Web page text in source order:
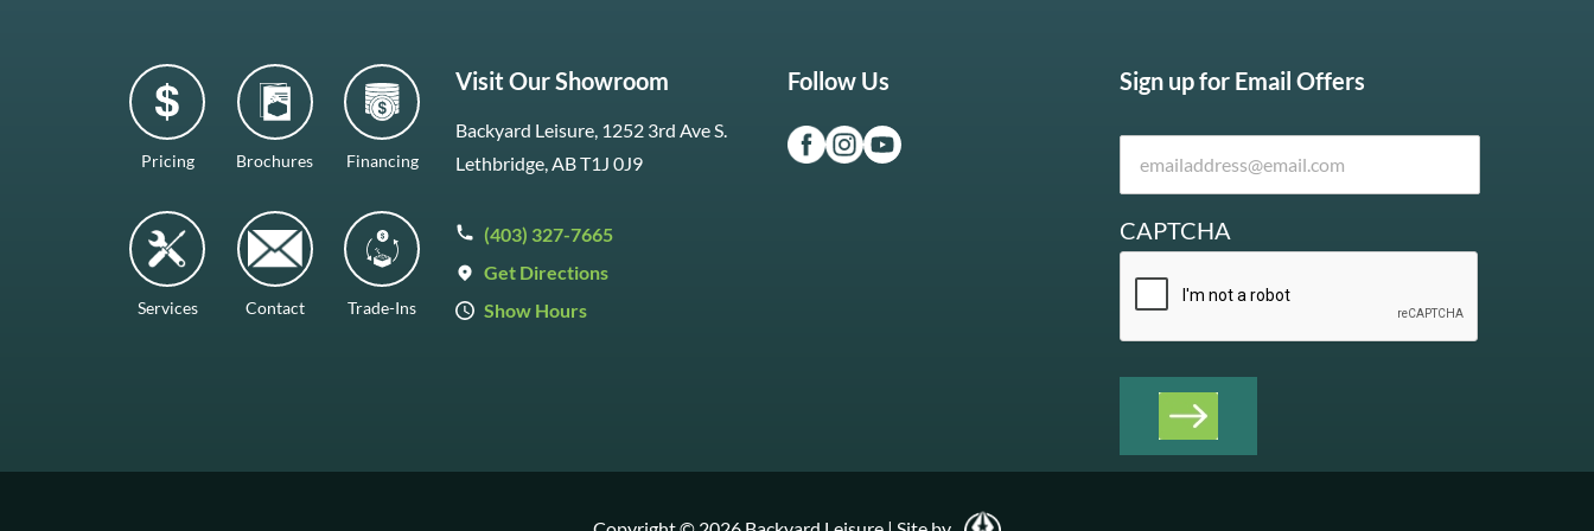
Pricing Brochures Financing
Services Contact Trade-Ins
Visit Our Showroom
Backyard Leisure, 1252 3rd Ave S.
Lethbridge, AB T1J 0J9
(403) 327-7665
Get Directions
Show Hours
Follow Us Sign up for Email Offers
CAPTCHA